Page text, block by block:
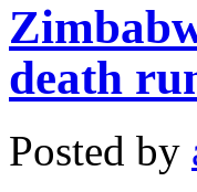
death
Posted by